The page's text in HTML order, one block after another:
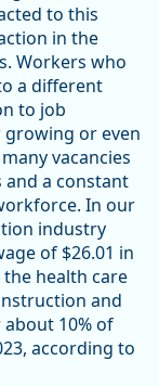
to this
in the
Workers who
a different
to job
or even
vacancies
a constant
In our
industry
of $26.01 in
health care
and
10% of
according to